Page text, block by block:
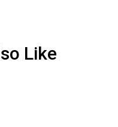
Like